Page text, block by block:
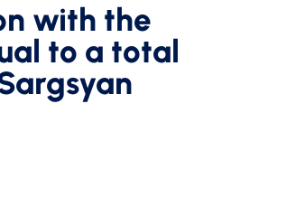
with the
to a total